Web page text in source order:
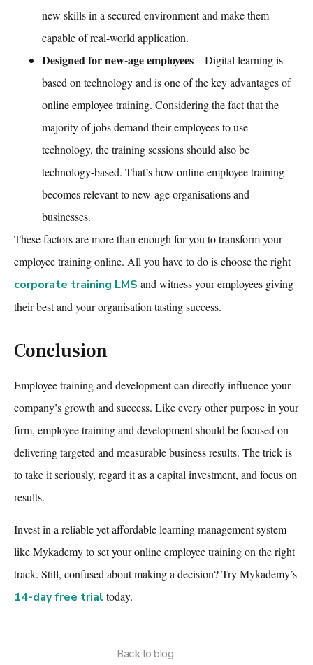
new skills in a secured environment and make them
capable of real-world application.
Designed for new-age employees– Digital learning is
based on technology and is one of the key advantages of
online employee training. Considering the fact that the
majority of jobs demand their employees to use
technology, the training sessions should also be
technology-based. That’s how online employee training
becomes relevant to new-age organisations and
businesses.
These factors are more than enough for you to transform your
employee training online. All you have to do is choose the right
corporate training LMS and witness your employees giving
their best and your organisation tasting success.
Conclusion
Employee training and developmentcan directly influence your
company’s growth and success. Like every other purpose in your
firm, employee training and developmentshould be focused on
delivering targeted and measurable business results. The trick is
to take it seriously, regard it as a capital investment, and focus on
results.
Invest in a reliable yet affordablelearning management system
like Mykademy to set youronline employee trainingon the right
track. Still, confused about making a decision? Try Mykademy’s
14-day free trial today.
Back to blog